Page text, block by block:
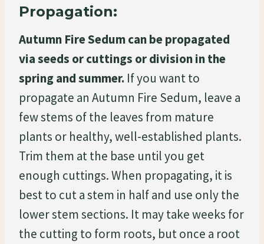
Propagation:
Autumn Fire Sedum can be propagated
via seeds or cuttings or division in the
spring and summer. If you want to
propagate an Autumn Fire Sedum, leave a
few stems of the leaves from mature
plants or healthy, well-established plants.
Trim them at the base until you get
enough cuttings. When propagating, it is
best to cut a stem in half and use only the
lower stem sections. It may take weeks for
the cutting to form roots, but once a root